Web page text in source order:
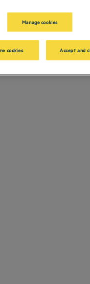
Manage cookies
cookies Accept and